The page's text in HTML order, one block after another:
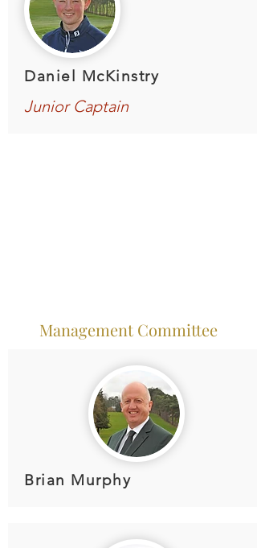
Daniel McKinstry
Junior Captain
Management Committee
Brian Murphy